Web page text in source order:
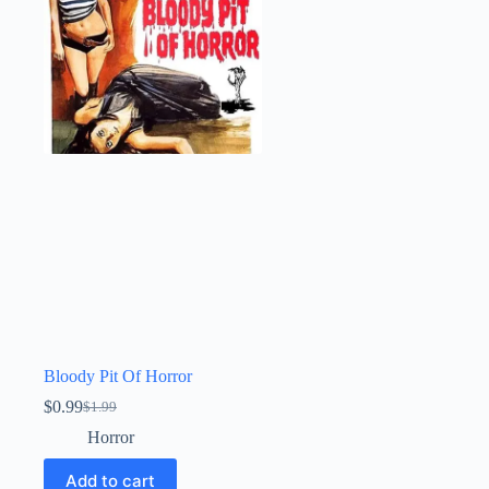
Bloody Pit Of Horror
$1.99
Original
price
was:
$1.99.
$0.99Current
price
is:
$0.99.
Horror
Add to cart